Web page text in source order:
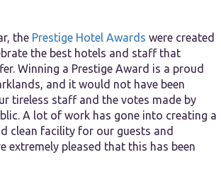
the Prestige Hotel Awards were created
the best hotels and staff that
Winning a Prestige Award is a proud
and it would not have been
tireless staff and the votes made by
A lot of work has gone into creating a
clean facility for our guests and
extremely pleased that this has been